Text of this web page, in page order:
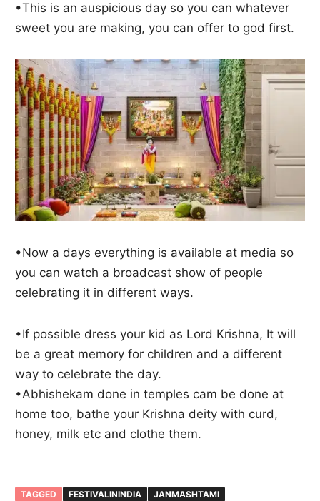
•This is an auspicious day so you can whatever
sweet you are making, you can offer to god first.
•Now a days everything is available at media so
you can watch a broadcast show of people
celebrating it in different ways.
•If possible dress your kid as Lord Krishna, It will
be a great memory for children and a different
way to celebrate the day.
•Abhishekam done in temples cam be done at
home too, bathe your Krishna deity with curd,
honey, milk etc and clothe them.
TAGGED FESTIVALININDIA
JANMASHTAMI